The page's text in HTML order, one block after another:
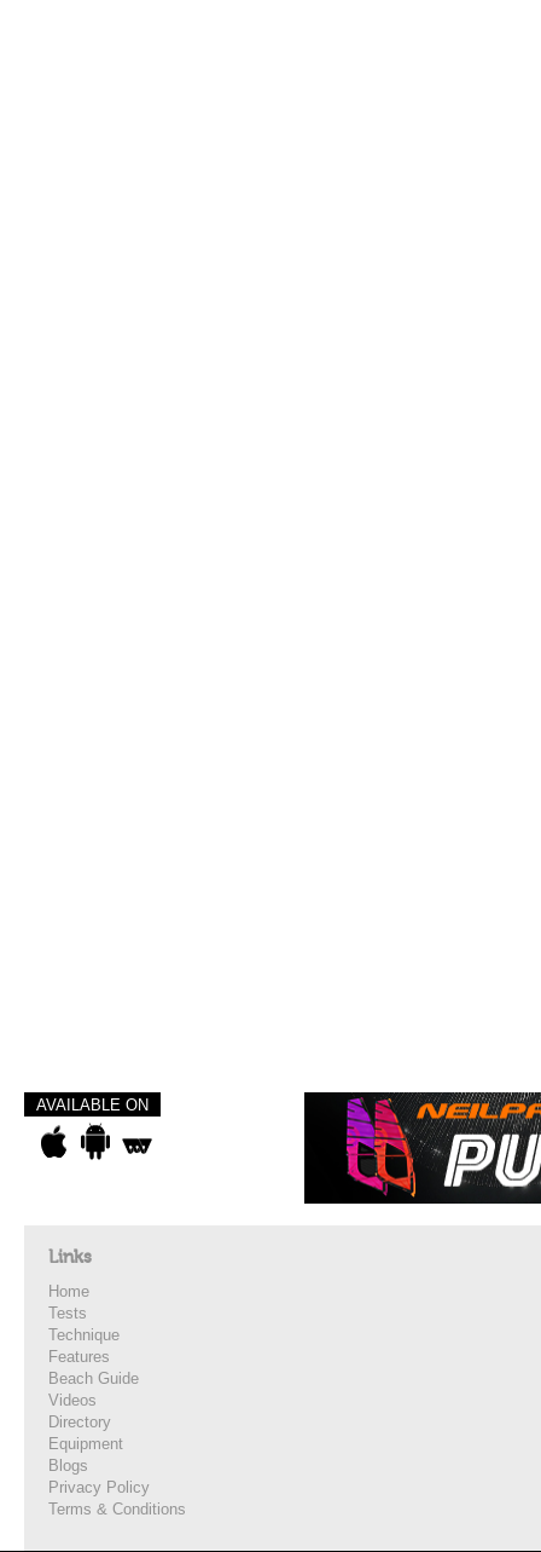
AVAILABLE ON
Links
Home
Tests
Technique
Features
Beach Guide
Videos
Directory
Equipment
Blogs
Privacy Policy
Terms & Conditions